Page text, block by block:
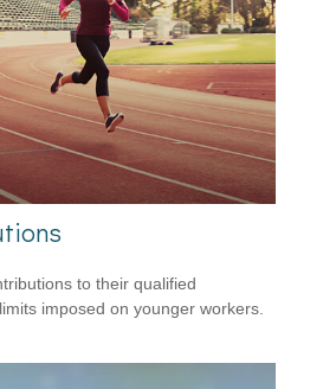
to their qualified
imposed on younger workers.